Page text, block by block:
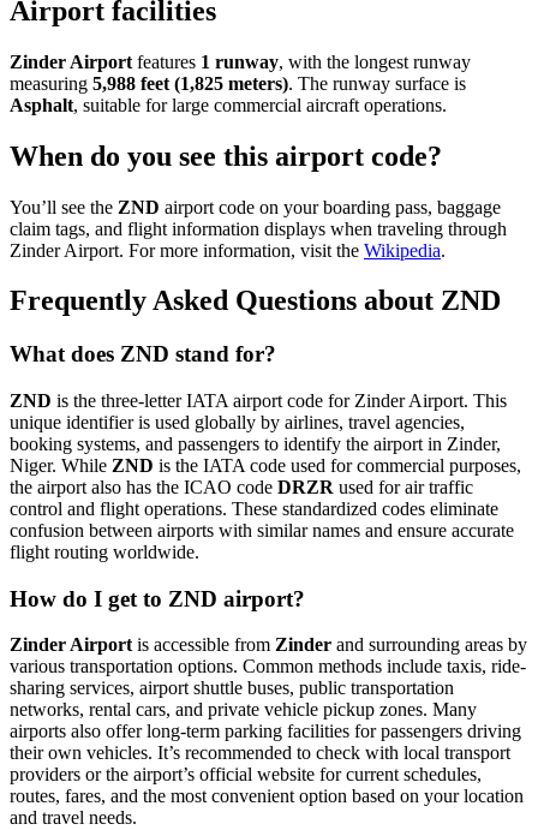
Airport facilities
Zinder Airport features 1 runway, with the longest runway
measuring 5,988 feet (1,825 meters). The runway surface is
Asphalt, suitable for large commercial aircraft operations.
When do you see this airport code?
You’ll see the ZND airport code on your boarding pass, baggage
claim tags, and flight information displays when traveling through
Zinder Airport. For more information, visit the Wikipedia.
Frequently Asked Questions about ZND
What does ZND stand for?
ZND is the three-letter IATA airport code for Zinder Airport. This
unique identifier is used globally by airlines, travel agencies,
booking systems, and passengers to identify the airport in Zinder,
Niger. While ZND is the IATA code used for commercial purposes,
the airport also has the ICAO code DRZR used for air traffic
control and flight operations. These standardized codes eliminate
confusion between airports with similar names and ensure accurate
flight routing worldwide.
How do I get to ZND airport?
Zinder Airportis accessible from Zinder and surrounding areas by
various transportation options. Common methods include taxis, ride-
sharing services, airport shuttle buses, public transportation
networks, rental cars, and private vehicle pickup zones. Many
airports also offer long-term parking facilities for passengers driving
their own vehicles. It’s recommended to check with local transport
providers or the airport’s official website for current schedules,
routes, fares, and the most convenient option based on your location
and travel needs.